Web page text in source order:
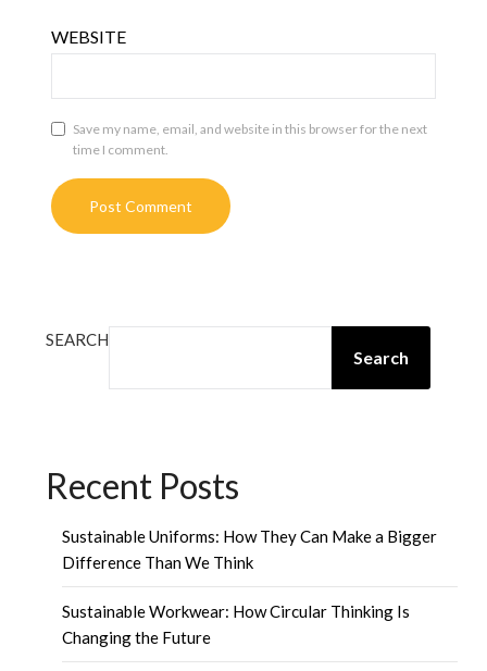
WEBSITE
Save my name, email, and website in this browser for the next
time I comment.
SEARCH
Search
Recent Posts
Sustainable Uniforms: How They Can Make a Bigger
Difference Than We Think
Sustainable Workwear: How Circular Thinking Is
Changing the Future